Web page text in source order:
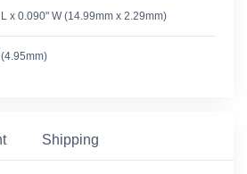
x 0.090" W (14.99mm x 2.29mm)
Shipping